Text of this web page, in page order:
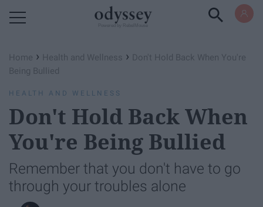
Home › Health and Wellness › Don't Hold Back When You're
Being Bullied
HEALTH AND WELLNESS
Don't Hold Back When
You're Being Bullied
Remember that you don't have to go
through your troubles alone